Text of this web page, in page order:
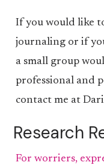
If you would like
journaling or if
a small group
professional and
contact me at
Research
For worriers,